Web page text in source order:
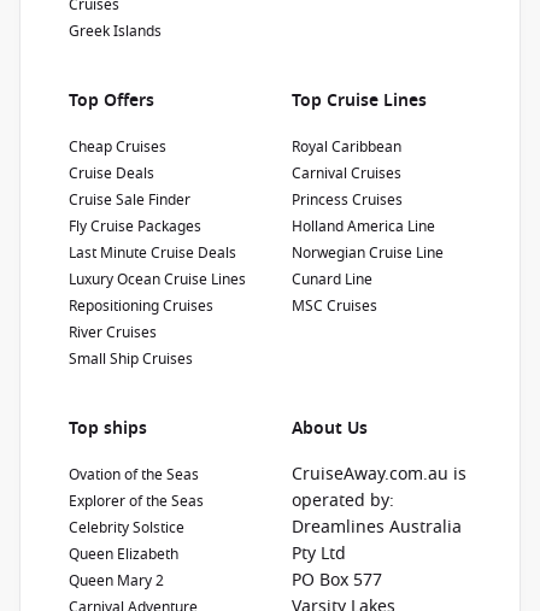
Cruises
Greek Islands
Top Offers
Cheap Cruises
Cruise Deals
Cruise Sale Finder
Fly Cruise Packages
Last Minute Cruise Deals
Luxury Ocean Cruise Lines
Repositioning Cruises
River Cruises
Small Ship Cruises
Top Cruise Lines
Royal Caribbean
Carnival Cruises
Princess Cruises
Holland America Line
Norwegian Cruise Line
Cunard Line
MSC Cruises
Top ships
Ovation of the Seas
Explorer of the Seas
Celebrity Solstice
Queen Elizabeth
Queen Mary 2
About Us
CruiseAway.com.au is
operated by:
Dreamlines Australia
Pty Ltd
PO Box 577